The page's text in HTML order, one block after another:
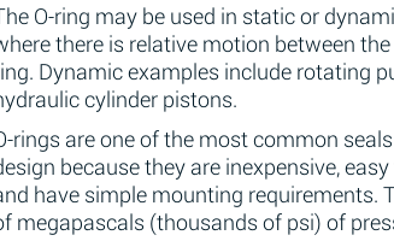
O-ring may be used in static or
there is relative motion between
Dynamic examples include rotating
cylinder pistons.
rings are one of the most common
because they are inexpensive,
have simple mounting requirements.
megapascals (thousands of psi) of